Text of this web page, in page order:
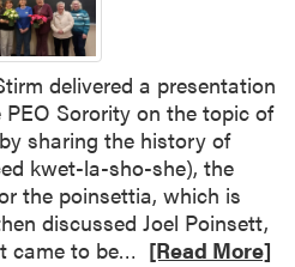
delivered a presentation
Sorority on the topic of
sharing the history of
kwet-la-sho-she), the
the poinsettia, which is
discussed Joel Poinsett,
came to be… [Read More]